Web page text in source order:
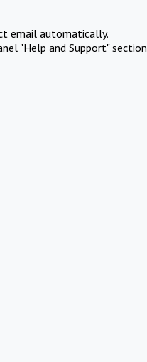
email automatically.
"Help and Support" section